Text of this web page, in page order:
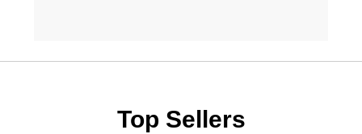
Top Sellers